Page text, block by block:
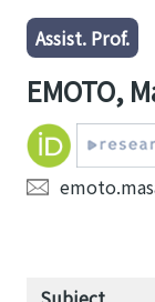
Assist. Prof.
EMOTO,